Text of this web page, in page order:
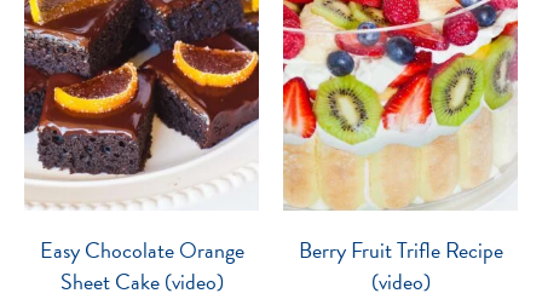
Easy Chocolate Orange
Sheet Cake (video)
Berry Fruit Trifle Recipe
(video)